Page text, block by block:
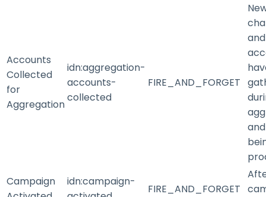
Accounts
Collected
for
Aggregation
idn:aggregation-
accounts-
collected
FIRE_AND_FORGET
Campaign
idn:campaign-
FIRE_AND_FORGET